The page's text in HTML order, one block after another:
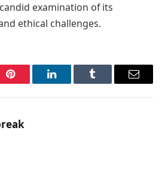
examination of its
ethical challenges.
Pinterest LinkedInTumblr Email